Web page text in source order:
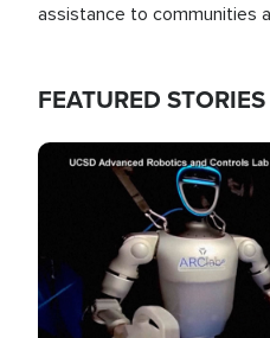
assistance to communities
FEATURED STORIES
Image